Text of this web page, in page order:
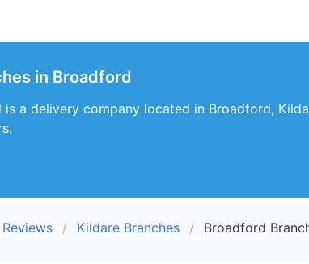
in Broadford
is a delivery company located in Broadford,
Kildare Branches Broadford